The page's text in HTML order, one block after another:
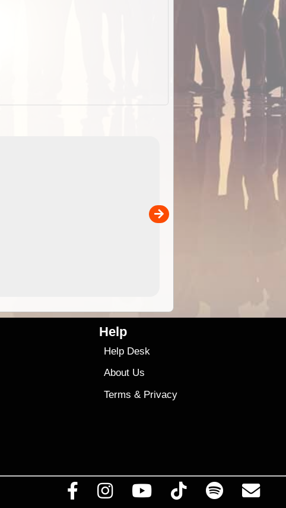
in
Detailed topographic mapping
Australia for download and
the ExplorOz Traveller app
sold separately)....
Help
Help Desk
About Us
Terms & Privacy